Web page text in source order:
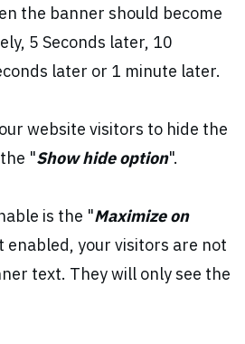
the banner should become
5 Seconds later, 10
later or 1 minute later.
website visitors to hide the
"Show hide option".
is the "Maximize on
enabled, your visitors are not
text. They will only see the